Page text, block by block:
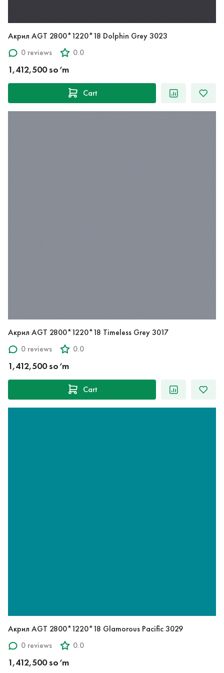
Акрил AGT 2800*1220*18 Dolphin Grey 3023
0 reviews
0.0
1,412,500 so‘m
Cart
Акрил AGT 2800*1220*18 Timeless Grey 3017
0 reviews
0.0
1,412,500 so‘m
Cart
Акрил AGT 2800*1220*18 Glamorous Pacific 3029
0 reviews
0.0
1,412,500 so‘m